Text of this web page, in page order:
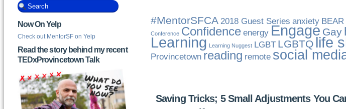
Now On Yelp
Check out MentorSF on Yelp
Read the story behind my recent
TEDxProvincetown Talk
#MentorSFCA 2018 Guest Series anxiety BEAR
Conference Confidence energy Engage Gay
Learning Learning Nuggest LGBT LGBTQ life
Provincetown reading remote social
Saving Tricks; 5 Small Adjustments You